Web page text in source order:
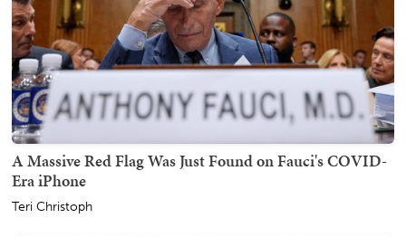
A Massive Red Flag Was Just Found on Fauci's COVID-
Era iPhone
Teri Christoph